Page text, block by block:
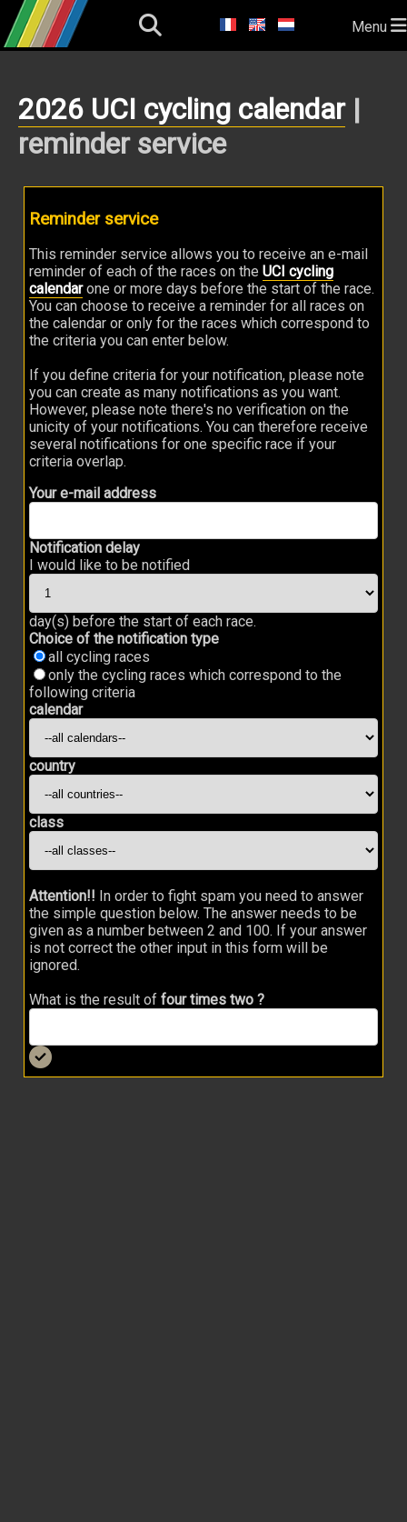
Menu
2026 UCI cycling calendar|
reminder service
Reminder service
This reminder service allows you to receive an e-mail
reminder of each of the races on the UCI cycling
calendarone or more days before the start of the race.
You can choose to receive a reminder for all races on
the calendar or only for the races which correspond to
the criteria you can enter below.
If you define criteria for your notification, please note
you can create as many notifications as you want.
However, please note there's no verification on the
unicity of your notifications. You can therefore receive
several notifications for one specific race if your
criteria overlap.
Your e-mail address
Notification delay
I would like to be notified
day(s) before the start of each race.
Choice of the notification type
all cycling races
only the cycling races which correspond to the
following criteria
calendar
country
class
Attention!! In order to fight spam you need to answer
the simple question below. The answer needs to be
given as a number between 2 and 100. If your answer
is not correct the other input in this form will be
ignored.
What is the result of four times two ?